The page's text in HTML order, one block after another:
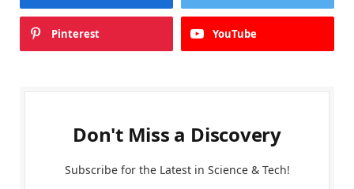
Pinterest YouTube
Don't Miss a Discovery
Subscribe for the Latest in Science & Tech!